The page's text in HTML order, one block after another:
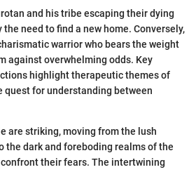
and his tribe escaping their dying
the need to find a new home. Conversely,
warrior who bears the weight
against overwhelming odds. Key
highlight therapeutic themes of
quest for understanding between
are striking, moving from the lush
the dark and foreboding realms of the
their fears. The intertwining